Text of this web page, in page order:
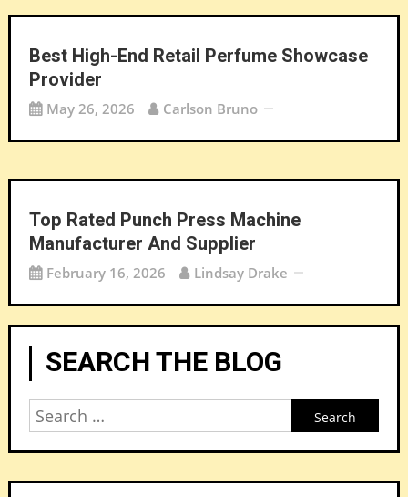
Best High-End Retail Perfume Showcase
Provider
May 26, 2026 Carlson Bruno
Top Rated Punch Press Machine
Manufacturer And Supplier
February 16, 2026 Lindsay Drake
SEARCH THE BLOG
Search